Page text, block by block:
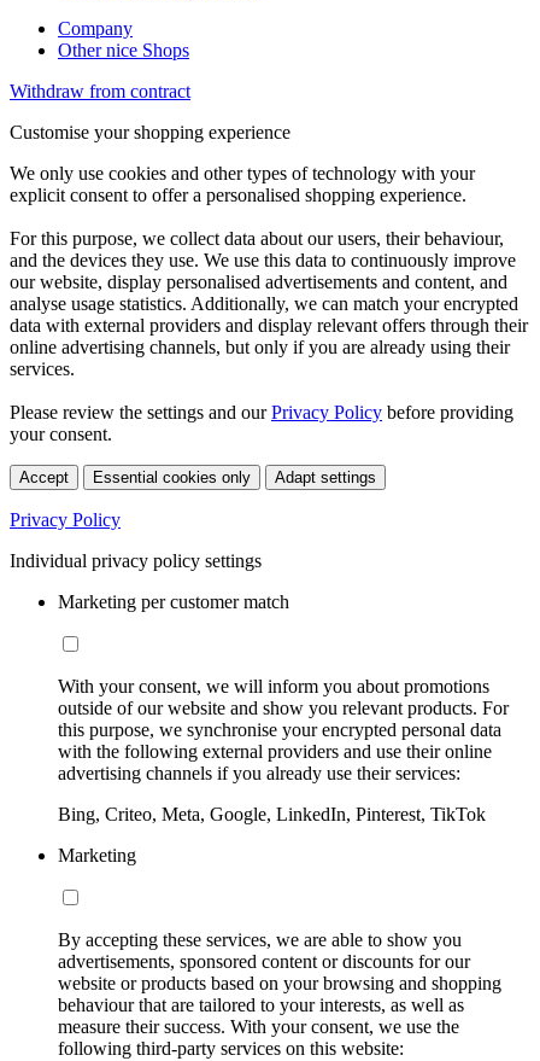
Company
Other nice Shops
Withdraw from contract
Customise your shopping experience
We only use cookies and other types of technology with your
explicit consent to offer a personalised shopping experience.
For this purpose, we collect data about our users, their behaviour,
and the devices they use. We use this data to continuously improve
our website, display personalised advertisements and content, and
analyse usage statistics. Additionally, we can match your encrypted
data with external providers and display relevant offers through their
online advertising channels, but only if you are already using their
services.
Please review the settings and ourPrivacy Policy before providing
your consent.
Accept Essential cookies only Adapt settings
Privacy Policy
Individual privacy policy settings
Marketing per customer match
With your consent, we will inform you about promotions
outside of our website and show you relevant products. For
this purpose, we synchronise your encrypted personal data
with the following external providers and use their online
advertising channels if you already use their services:
Bing, Criteo, Meta, Google, LinkedIn, Pinterest, TikTok
Marketing
By accepting these services, we are able to show you
advertisements, sponsored content or discounts for our
website or products based on your browsing and shopping
behaviour that are tailored to your interests, as well as
measure their success. With your consent, we use the
following third-party services on this website: